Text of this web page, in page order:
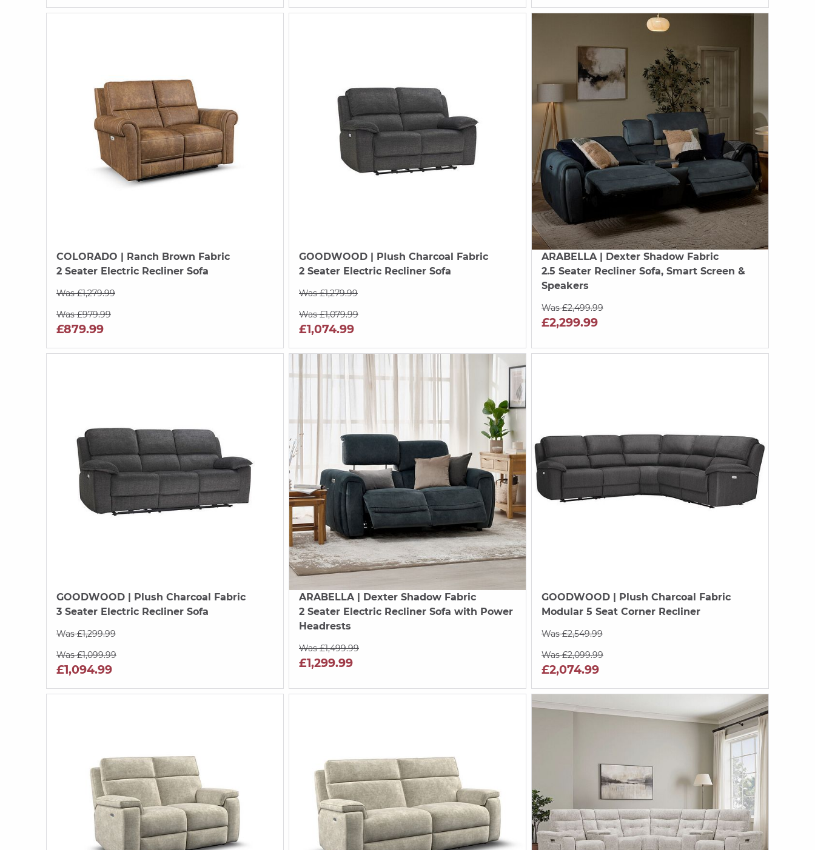
COLORADO | Ranch Brown Fabric
2 Seater Electric Recliner Sofa
Was £1,279.99
Was £979.99
£879.99
GOODWOOD| Plush Charcoal Fabric
2 Seater Electric Recliner Sofa
Was £1,279.99
Was £1,079.99
£1,074.99
ARABELLA| Dexter Shadow Fabric
2.5 Seater Recliner Sofa, Smart Screen &
Speakers
Was £2,499.99
£2,299.99
GOODWOOD | Plush Charcoal Fabric
3 Seater Electric Recliner Sofa
Was £1,299.99
Was £1,099.99
£1,094.99
ARABELLA| Dexter Shadow Fabric
2 Seater Electric Recliner Sofa with Power
Headrests
Was £1,499.99
£1,299.99
GOODWOOD| Plush Charcoal Fabric
Modular 5 Seat Corner Recliner
Was £2,549.99
Was £2,099.99
£2,074.99